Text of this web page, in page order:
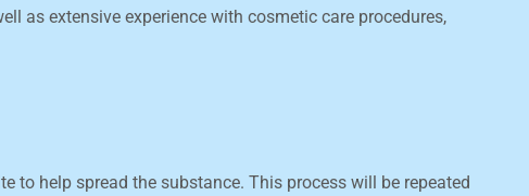
as extensive experience with cosmetic care procedures,
to help spread the substance. This process will be repeated